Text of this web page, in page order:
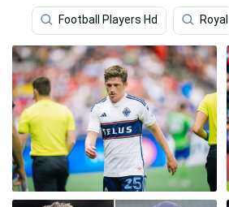
Football Players Hd Royal